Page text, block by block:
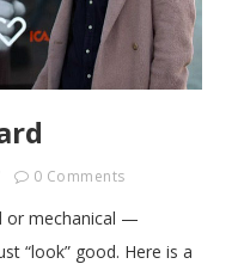
0 Comments
or mechanical —
“look” good. Here is a